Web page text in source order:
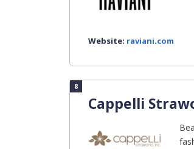
Website: raviani.com
8
Cappelli